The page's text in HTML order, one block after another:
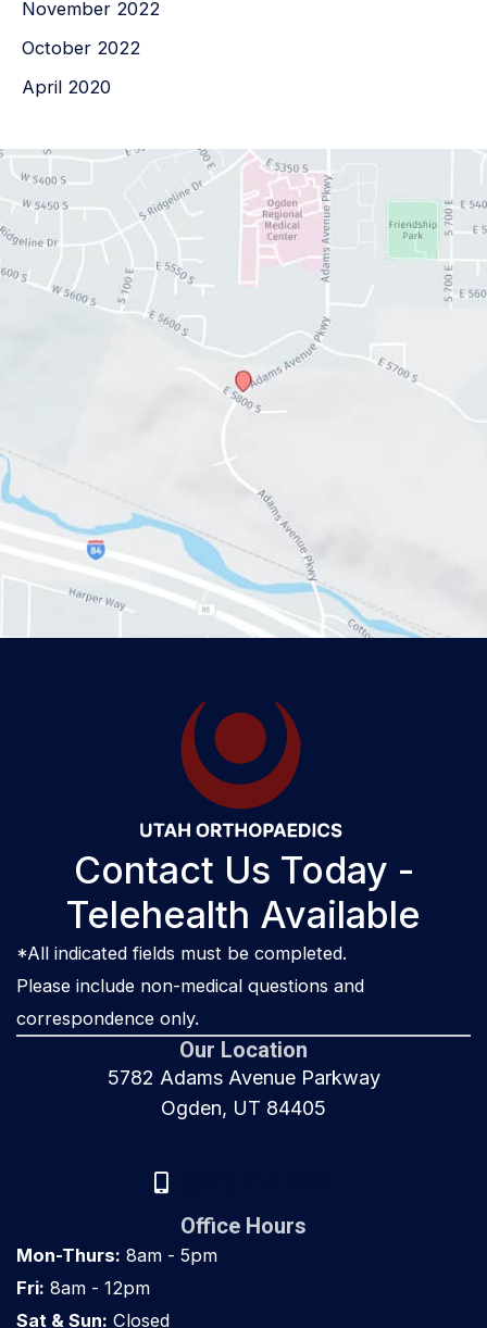
November 2022
October 2022
April 2020
Contact Us Today -
Telehealth Available
*All indicated fields must be completed.
Please include non-medical questions and
correspondence only.
Our Location
5782 Adams Avenue Parkway
Ogden, UT 84405
Office Hours
Mon-Thurs: 8am - 5pm
Fri: 8am - 12pm
Sat & Sun: Closed